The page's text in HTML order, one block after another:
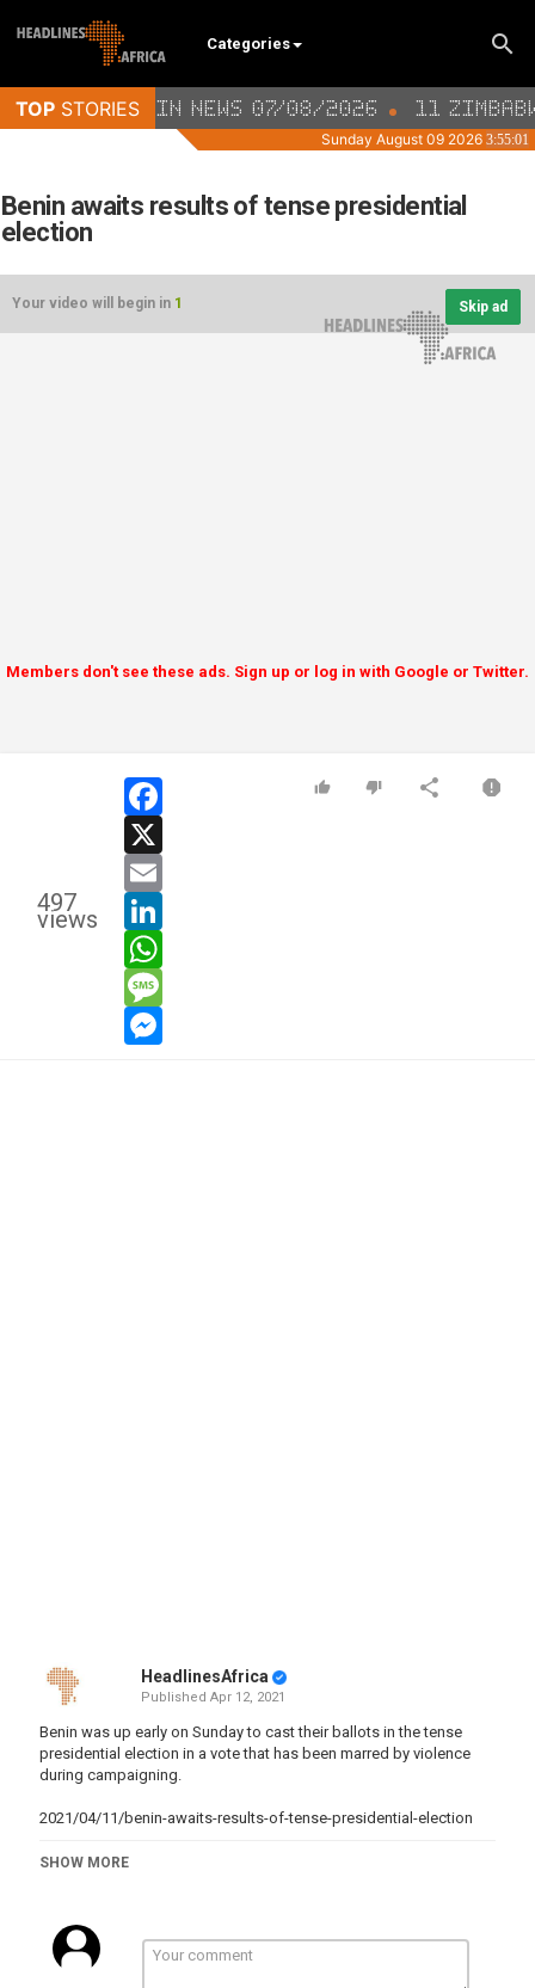
Categories
Benin awaits results of tense presidential
election
Your video will begin in 1 Skip ad
Members don't see these ads. Sign up or log in with Google or Twitter.
497
views
HeadlinesAfrica
Published Apr 12, 2021
Benin was up early on Sunday to cast their ballots in the tense
presidential election in a vote that has been marred by violence
during campaigning.
2021/04/11/benin-awaits-results-of-tense-presidential-election
Category
news
, Presidentialelections ,AfricaElections ,benin ,
elections
results
SHOW MORE